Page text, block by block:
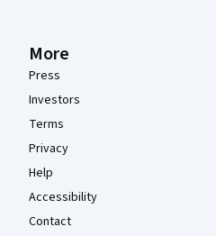
More
Press
Investors
Terms
Privacy
Help
Accessibility
Contact